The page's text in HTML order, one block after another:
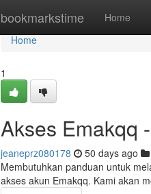
bookmarkstime Home
Home
Home
1
Akses Emakqq
jeaneprz080178 50 days ago
Membutuhkan panduan untuk
akses akun Emakqq. Kami akan